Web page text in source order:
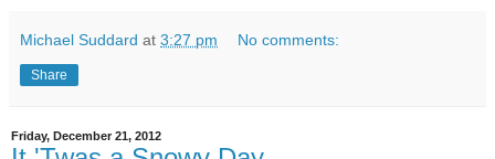
Michael Suddard at 3:27 pm No comments:
Share
Friday, December 21, 2012